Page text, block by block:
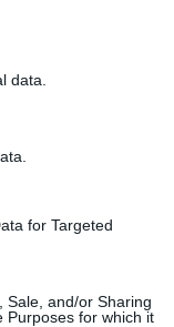
data.
for Targeted
Sale, and/or Sharing
Purposes for which it